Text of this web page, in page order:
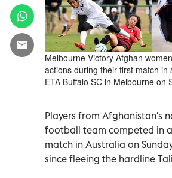
Melbourne Victory Afghan
actions during their first match in
ETA Buffalo SC in Melbourne on
Players from Afghanistan's
football team competed in
match in Australia on
since fleeing the hardline